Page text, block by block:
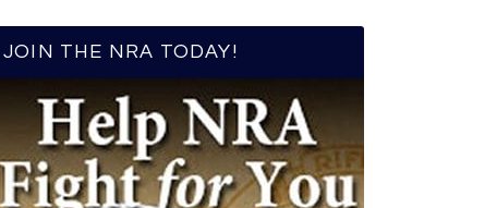
JOIN THE NRA TODAY!